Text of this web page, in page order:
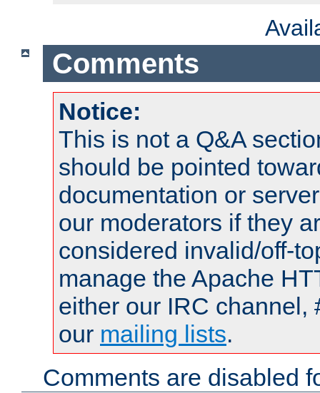
Comments
Notice:
This is not a Q&A
should be pointed
documentation or
our moderators if they
considered invalid/off-
manage the Apache
either our IRC channel,
our mailing lists.
Comments are disabled